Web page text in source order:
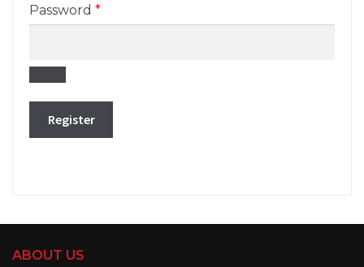
Password *Required
Register
ABOUT US